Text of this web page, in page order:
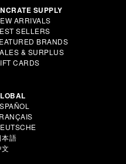
SUPPLY
ARRIVALS
SELLERS
BRANDS
& SURPLUS
CARDS
本語